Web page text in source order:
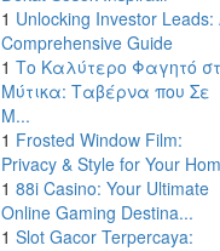
1 Unlocking Investor Leads:
Comprehensive Guide
1 Το Καλύτερο Φαγητό
Μύτικα: Ταβέρνα που Σε
Μ...
1 Frosted Window Film:
Privacy & Style for Your
1 88i Casino: Your Ultimate
Online Gaming Destina...
1 Slot Gacor Terpercaya: